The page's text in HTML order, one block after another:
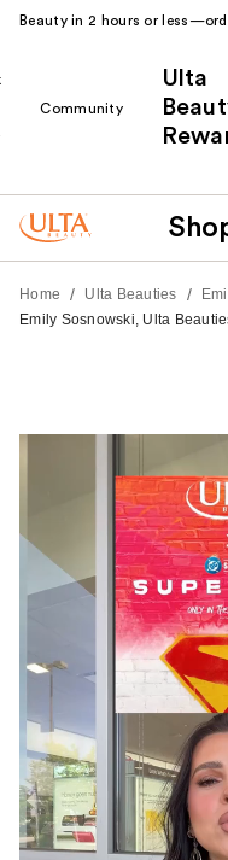
Beauty in 2 hours or
Community
Ulta
Home / Ulta Beauties /
Emily Sosnowski, Ulta